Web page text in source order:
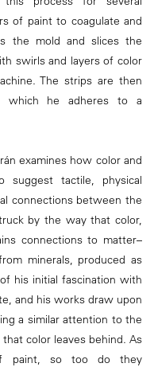
of paint to coagulate and
the mold and slices the
swirls and layers of color
The strips are then
which he adheres to a
examines how color and
tactile, physical
connections between the
by the way that color,
connections to matter–
minerals, produced as
his initial fascination with
and his works draw upon
a similar attention to the
color leaves behind. As
paint, so too do they